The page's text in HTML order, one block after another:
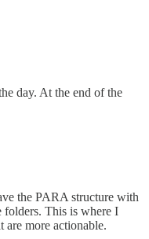
day. At the end of the
the PARA structure with
folders. This is where I
are more actionable.